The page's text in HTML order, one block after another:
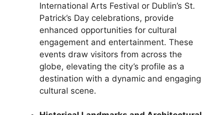
International Arts Festival or Dublin’s St.
Patrick’s Day celebrations, provide
enhanced opportunities for cultural
engagement and entertainment. These
events draw visitors from across the
globe, elevating the city’s profile as a
destination with a dynamic and engaging
cultural scene.